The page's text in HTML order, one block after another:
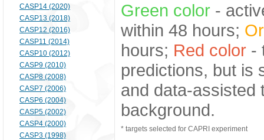
CASP14 (2020)
CASP13 (2018)
CASP12 (2016)
CASP11 (2014)
CASP10 (2012)
CASP9 (2010)
CASP8 (2008)
CASP7 (2006)
CASP6 (2004)
CASP5 (2002)
CASP4 (2000)
CASP3 (1998)
Green color -
within 48 hours;
hours; Red color -
predictions, but is
and data-assisted
background.
* targets selected for CAPRI experiment